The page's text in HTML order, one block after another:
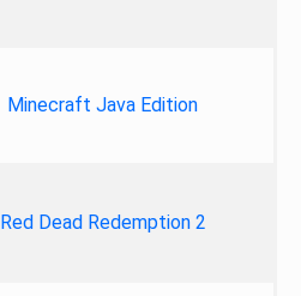
Minecraft Java Edition
Red Dead Redemption 2